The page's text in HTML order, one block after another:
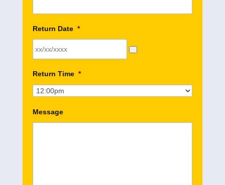
Return Date *
Return Time *
Message